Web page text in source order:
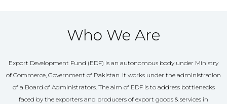
Who We Are
Export Development Fund (EDF) is an autonomous body under Ministry
of Commerce, Government of Pakistan. It works under the administration
of a Board of Administrators. The aim of EDF is to address bottlenecks
faced by the exporters and producers of export goods & services in